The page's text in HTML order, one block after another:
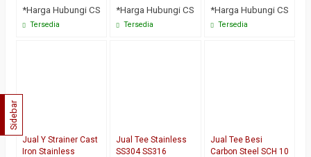
*Harga Hubungi CS
Tersedia
*Harga Hubungi CS
Tersedia
*Harga Hubungi CS
Tersedia
Jual Y Strainer Cast
Iron Stainless
Jual Tee Stainless
SS304 SS316
Jual Tee Besi
Carbon Steel SCH 10
Sidebar